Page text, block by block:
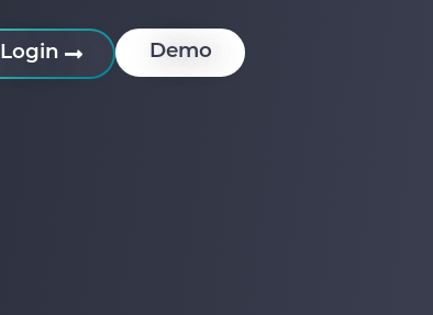
Login Demo